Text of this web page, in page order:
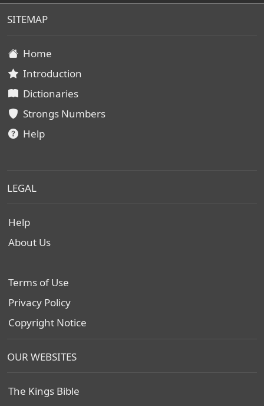
SITEMAP
Home
Introduction
Dictionaries
Strongs Numbers
Help
LEGAL
Help
About Us
Terms of Use
Privacy Policy
Copyright Notice
OUR WEBSITES
The Kings Bible